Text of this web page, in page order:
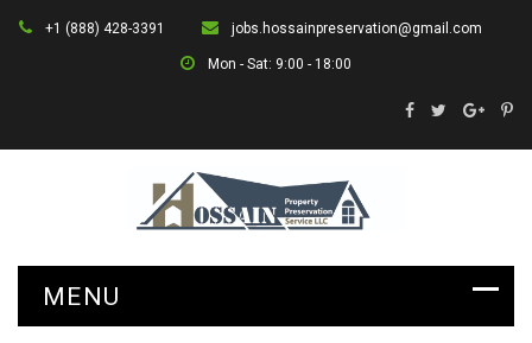
+1 (888) 428-3391 jobs.hossainpreservation@gmail.com
Mon - Sat: 9:00 - 18:00